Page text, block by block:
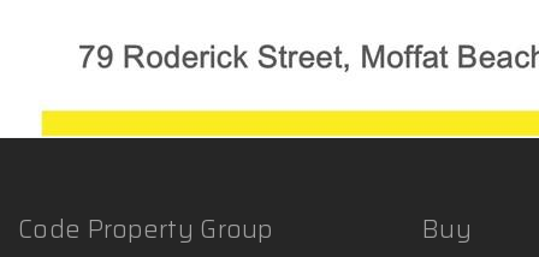
Code Property Group Buy